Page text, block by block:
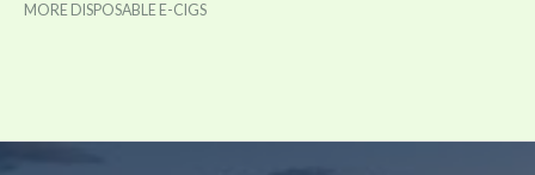
MORE DISPOSABLE E-CIGS